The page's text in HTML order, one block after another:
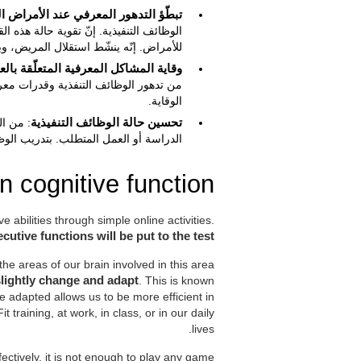
تبطّؤ التدهور المعرفي عند الأمراض
الوظائف التنفيذية. إنّ تقوية حالة
للأمراض. إنّه ينشّط استقلال المريض،
وقاية المشاكل المعرفية المتعلّقة
من تدهور الوظائف التنفذية وقدرات
الوقاية.
تحسين حالة الوظائف التنفيذية: من
الدراسة أو العمل المتطلب. بتدريب
cognitive function?
abilities through simple online activities.
functions will be put to the test
areas of our brain involved in this area
change and adapt. This is known
adapted allows us to be more efficient in
training, at work, in class, or in our daily
lives.
it is not enough to play any game